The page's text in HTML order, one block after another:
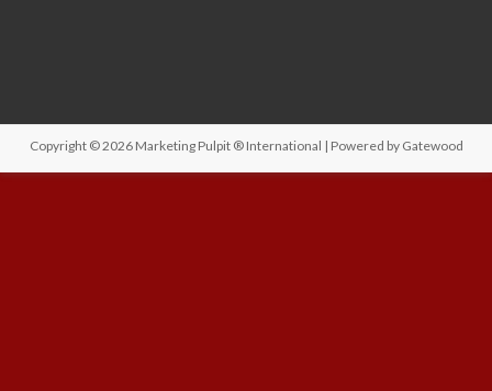
Copyright © 2026 Marketing Pulpit ® International | Powered by Gatewood